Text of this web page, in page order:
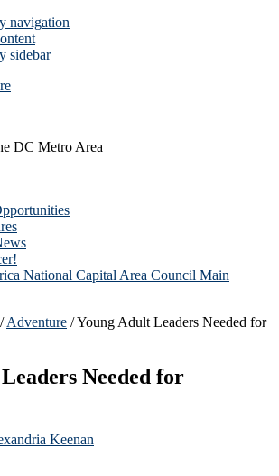
navigation
sidebar
DC Metro Area
National Capital Area Council Main
/ Adventure /Young Adult Leaders Needed for
Needed for
Keenan